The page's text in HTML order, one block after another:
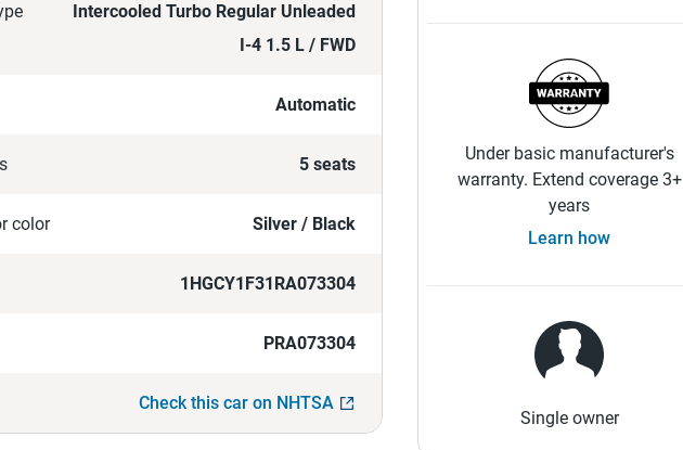
Intercooled Turbo Regular Unleaded
I-4 1.5 L / FWD
Automatic
5 seats
color Silver / Black
1HGCY1F31RA073304
PRA073304
Check this car on NHTSA
Under basic manufacturer's
warranty. Extend coverage 3+
years
Learn how
Single owner